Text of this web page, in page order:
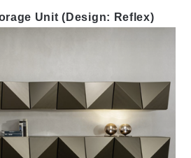
Unit (Design: Reflex)